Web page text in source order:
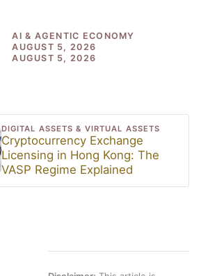
AI & AGENTIC ECONOMY
AUGUST 5, 2026
AUGUST 5, 2026
DIGITAL ASSETS & VIRTUAL ASSETS
Cryptocurrency Exchange
Licensing in Hong Kong: The
VASP Regime Explained